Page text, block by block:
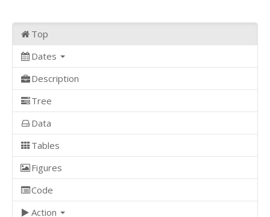
Top
Dates
Description
Tree
Data
Tables
Figures
Code
Action